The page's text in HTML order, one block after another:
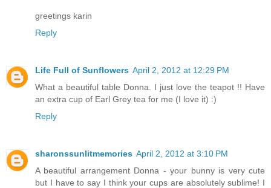
greetings karin
Reply
Life Full of Sunflowers April 2, 2012 at 12:29 PM
What a beautiful table Donna. I just love the teapot !! Have
an extra cup of Earl Grey tea for me (I love it) :)
Reply
sharonssunlitmemories April 2, 2012 at 3:10 PM
A beautiful arrangement Donna - your bunny is very cute
but I have to say I think your cups are absolutely sublime! I